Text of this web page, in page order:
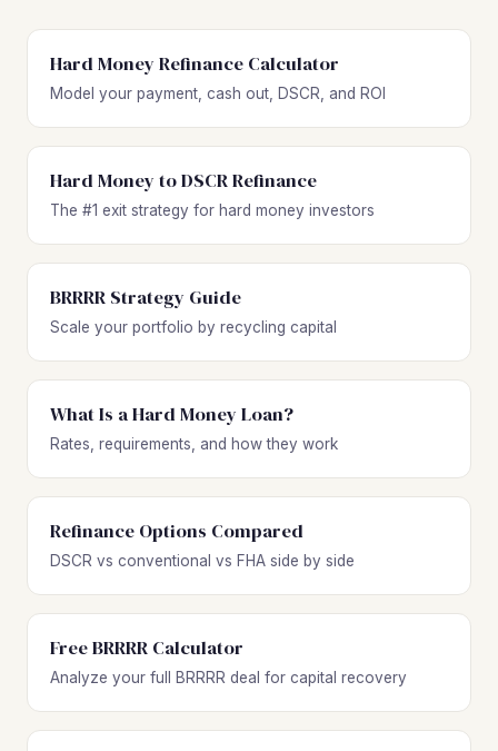
Hard Money Refinance Calculator
Model your payment, cash out, DSCR, and ROI
Hard Money to DSCR Refinance
The #1 exit strategy for hard money investors
BRRRR Strategy Guide
Scale your portfolio by recycling capital
What Is a Hard Money Loan?
Rates, requirements, and how they work
Refinance Options Compared
DSCR vs conventional vs FHA side by side
Free BRRRR Calculator
Analyze your full BRRRR deal for capital recovery